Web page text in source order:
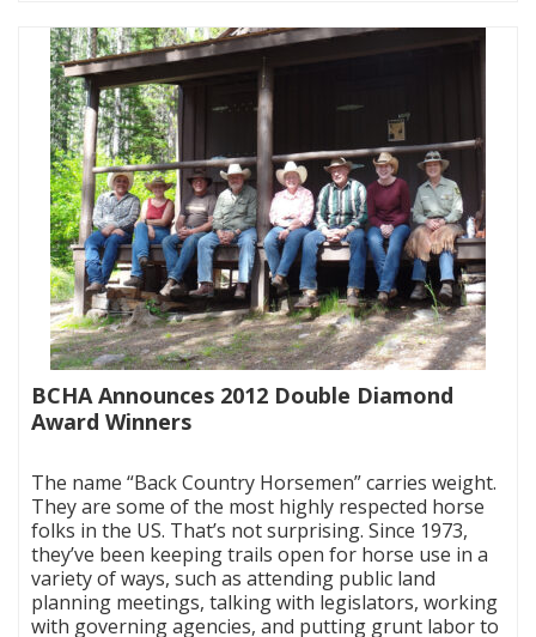
BCHA Announces 2012 Double Diamond
Award Winners
The name “Back Country Horsemen” carries weight.
They are some of the most highly respected horse
folks in the US. That’s not surprising. Since 1973,
they’ve been keeping trails open for horse use in a
variety of ways, such as attending public land
planning meetings, talking with legislators, working
with governing agencies, and putting grunt labor to